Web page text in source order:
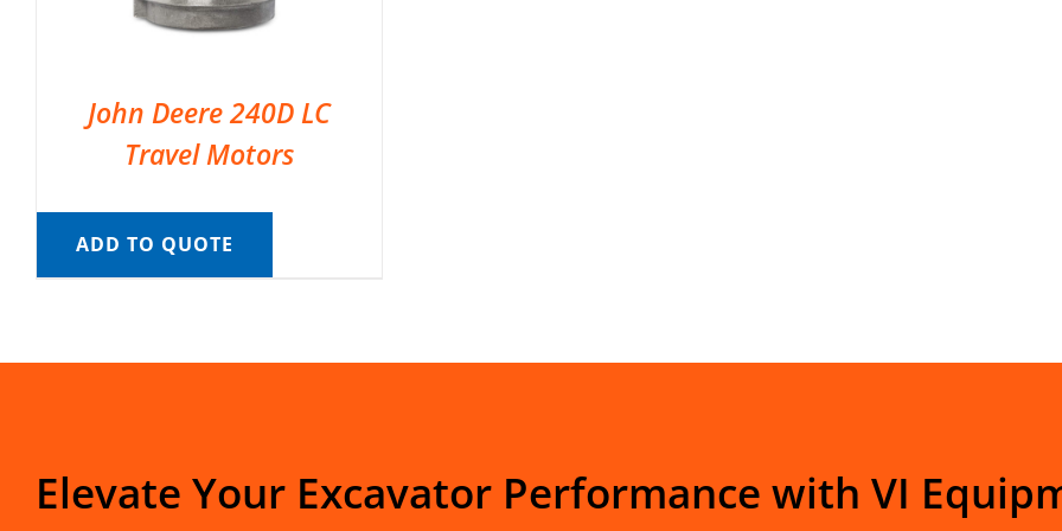
John Deere 240D LC
Travel Motors
ADD TO QUOTE
Elevate Your Excavator Performance with VI